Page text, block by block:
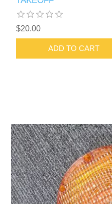
$20.00
ADD TO CART